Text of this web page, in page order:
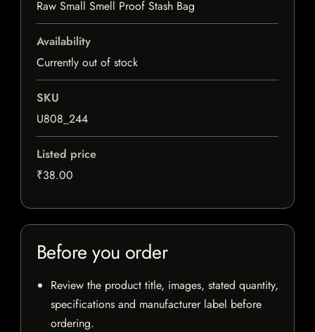
Raw Small Smell Proof Stash Bag
Availability
Currently out of stock
SKU
U808_244
Listed price
₹38.00
Before you order
Review the product title, images, stated quantity,
specifications and manufacturer label before
ordering.